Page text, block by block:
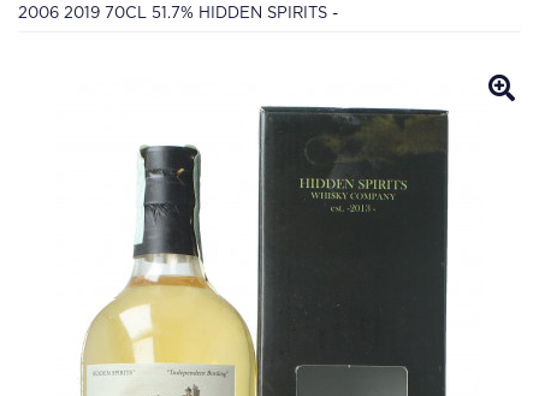
2006 2019 70CL 51.7% HIDDEN SPIRITS -